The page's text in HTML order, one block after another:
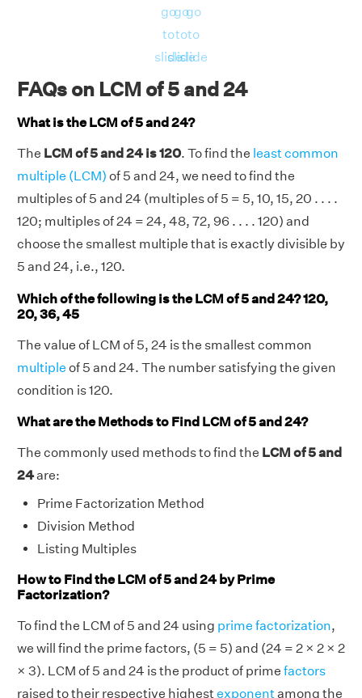
go
to
slide
go
to
slide
go
to
slide
FAQs on LCM of 5 and 24
What is the LCM of 5 and 24?
The LCM of 5 and 24 is 120. To find the least common
multiple (LCM) of 5 and 24, we need to find the
multiples of 5 and 24 (multiples of 5 = 5, 10, 15, 20 . . . .
120; multiples of 24 = 24, 48, 72, 96 . . . . 120) and
choose the smallest multiple that is exactly divisible by
5 and 24, i.e., 120.
Which of the following is the LCM of 5 and 24? 120,
20, 36, 45
The value of LCM of 5, 24 is the smallest common
multiple of 5 and 24. The number satisfying the given
condition is 120.
What are the Methods to Find LCM of 5 and 24?
The commonly used methods to find the LCM of 5 and
24are:
Prime Factorization Method
Division Method
Listing Multiples
How to Find the LCM of 5 and 24 by Prime
Factorization?
To find the LCM of 5 and 24 using prime factorization,
we will find the prime factors, (5 = 5) and (24 = 2 × 2 × 2
× 3). LCM of 5 and 24 is the product of prime factors
raised to their respective highestexponentamong the